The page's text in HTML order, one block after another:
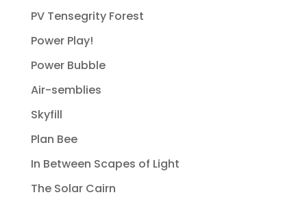
PV Tensegrity Forest
Power Play!
Power Bubble
Air-semblies
Skyfill
Plan Bee
In Between Scapes of Light
The Solar Cairn